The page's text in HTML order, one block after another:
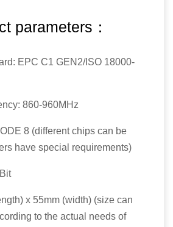
parameters：
EPC C1 GEN2/ISO 18000-
860-960MHz
8 (different chips can be
have special requirements)
x 55mm (width) (size can
to the actual needs of